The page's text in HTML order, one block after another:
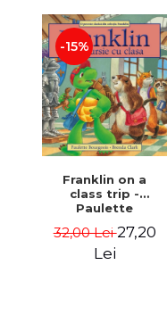
-15%
Franklin on a
class trip -
Paulette
Brenda Clark
32,00 Lei27,20
Lei